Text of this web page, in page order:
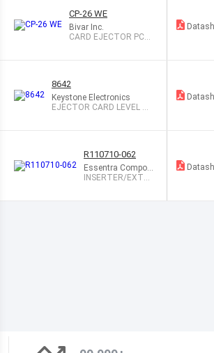
CP-26 WE
Bivar Inc.
CARD EJECTOR PCB
8642
Keystone Electronics
EJECTOR CARD LEVEL AC
R110710-062
Essentra Compon
ents
INSERTER/EXTR